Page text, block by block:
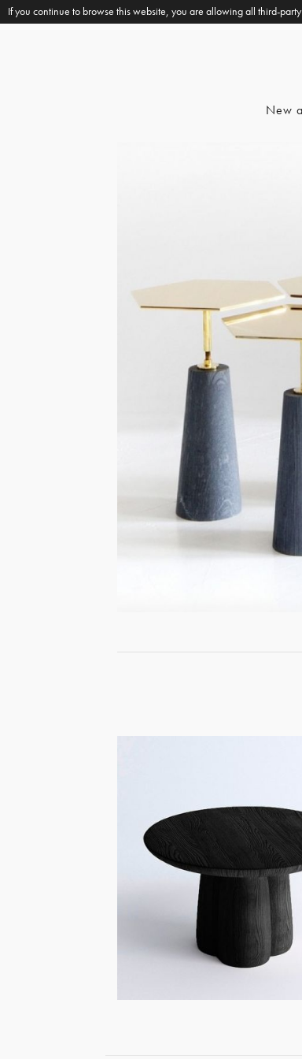
New
If you continue to browse this website, you are allowing all third-